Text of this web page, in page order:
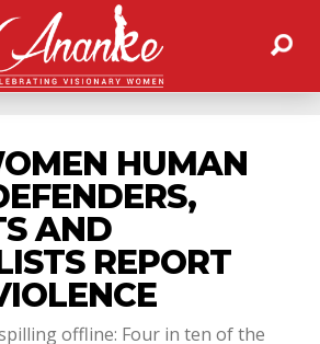
HUMAN
AND
REPORT
offline: Four in ten of the